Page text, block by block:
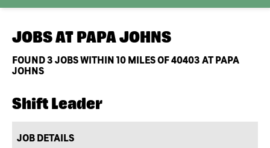
JOBS AT PAPA JOHNS
FOUND3 JOBS WITHIN 10 MILES OF 40403 AT PAPA
JOHNS
Shift Leader
JOB DETAILS